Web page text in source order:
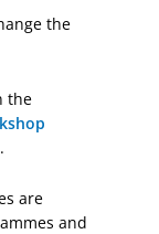
the
the
are
and